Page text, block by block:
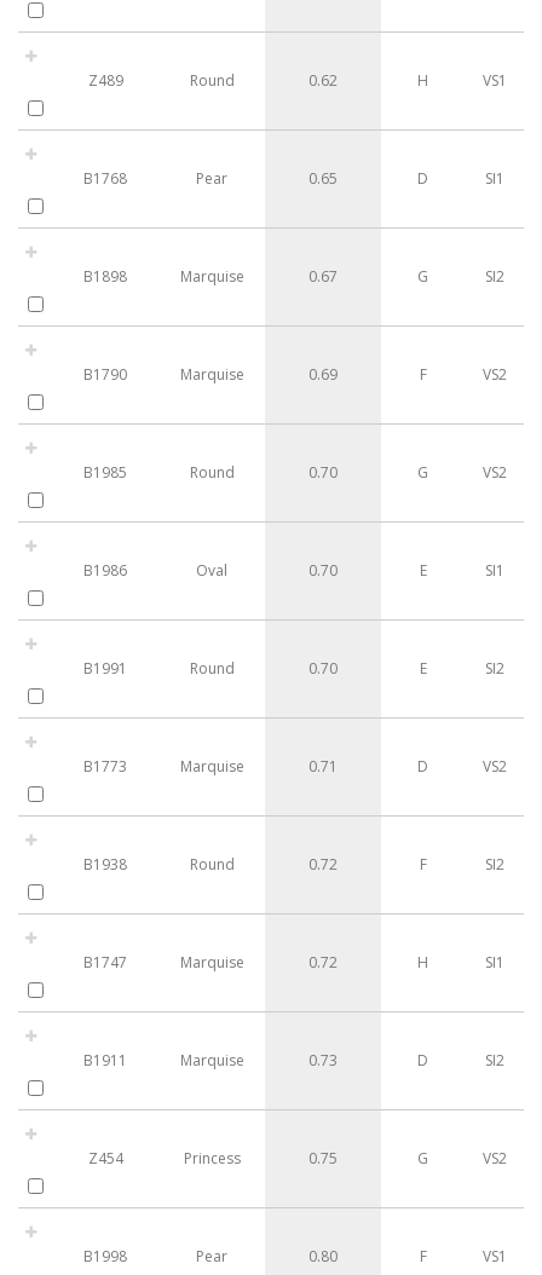
Z489 Round 0.62 H VS1
B1768 Pear 0.65 D SI1
B1898 Marquise 0.67 G SI2
B1790 Marquise 0.69 F VS2
B1985 Round 0.70 G VS2
B1986 Oval 0.70 E SI1
B1991 Round 0.70 E SI2
B1773 Marquise 0.71 D VS2
B1938 Round 0.72 F SI2
B1747 Marquise 0.72 H SI1
B1911 Marquise 0.73 D SI2
Z454 Princess 0.75 G VS2
B1998 Pear 0.80 F VS1